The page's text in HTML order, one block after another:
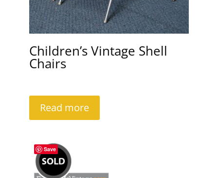
Children’s Vintage Shell
Chairs
Read more
Save